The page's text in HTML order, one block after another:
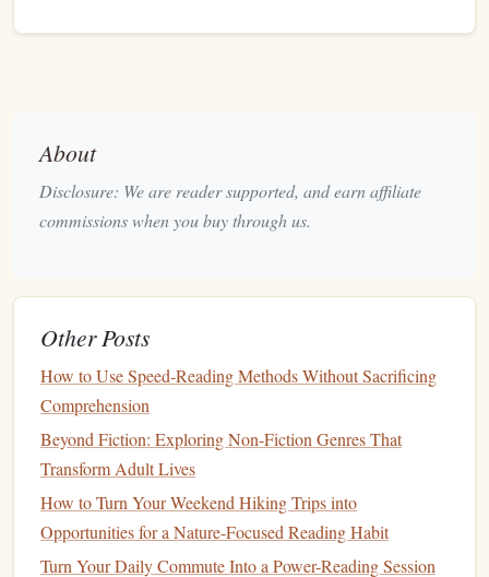
complexnarrativesintrigue you,genreslikemystery,
The more you align your
experience will be.
preferences is trying out new
intimidating, especially if you're unsure about where to
start. Here are some tips to experiment with
effectively:
1.Start withRecommendations
Askfriends, family, or fellow readers forbook
recommendations. Often, people will suggestbooks
based
About
Disclosure: We are reader supported, and earn affiliate
commissions when you buy through us.
Other Posts
How to Use Speed-Reading Methods Without Sacrificing
Comprehension
Beyond Fiction: Exploring Non-Fiction Genres That
Transform Adult Lives
How to Turn Your Weekend Hiking Trips into
Opportunities for a Nature-Focused Reading Habit
Turn Your Daily Commute Into a Power-Reading Session